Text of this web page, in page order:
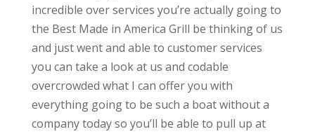
incredible over services you’re actually going to
the Best Made in America Grill be thinking of us
and just went and able to customer services
you can take a look at us and codable
overcrowded what I can offer you with
everything going to be such a boat without a
company today so you’ll be able to pull up at